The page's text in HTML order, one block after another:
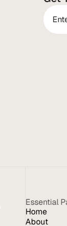
Essential
Home
About